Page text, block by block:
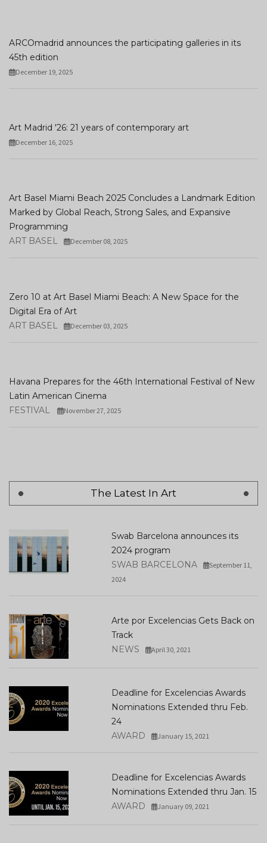
ARCOmadrid announces the participating galleries in its
45th edition
December 19, 2025
Art Madrid '26: 21 years of contemporary art
December 16, 2025
Art Basel Miami Beach 2025 Concludes a Landmark Edition
Marked by Global Reach, Strong Sales, and Expansive
Programming
ART BASEL
December 08, 2025
Zero 10 at Art Basel Miami Beach: A New Space for the
Digital Era of Art
ART BASEL
December 03, 2025
Havana Prepares for the 46th International Festival of New
Latin American Cinema
FESTIVAL
November 27, 2025
The Latest In Art
Swab Barcelona announces its
2024 program
SWAB BARCELONA
September 11,
2024
Arte por Excelencias Gets Back on
Track
NEWS
April 30, 2021
Deadline for Excelencias Awards
Nominations Extended thru Feb.
24
AWARD
January 15, 2021
Deadline for Excelencias Awards
Nominations Extended thru Jan. 15
AWARD
January 09, 2021